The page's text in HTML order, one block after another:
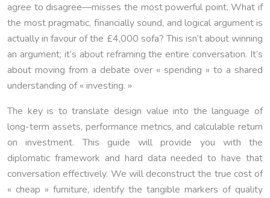
agree to disagree—misses the most powerful point. What if
the most pragmatic, financially sound, and logical argument is
actually in favour of the £4,000 sofa? This isn’t about winning
an argument; it’s about reframing the entire conversation. It’s
about moving from a debate over « spending » to a shared
understanding of « investing. »
The key is to translate design value into the language of
long-term assets, performance metrics, and calculable return
on investment. This guide will provide you with the
diplomatic framework and hard data needed to have that
conversation effectively. We will deconstruct the true cost of
« cheap » furniture, identify the tangible markers of quality